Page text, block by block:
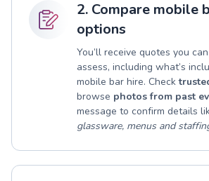
2. Compare mobile
options
You’ll receive quotes you
assess, including what’s
mobile bar hire. Check
browse photos from past
message to confirm details
glassware, menus and